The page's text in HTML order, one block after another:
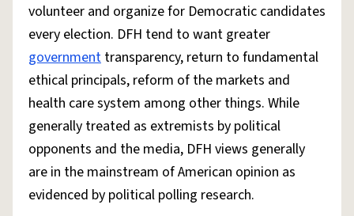
volunteer and organize for Democratic candidates
every election. DFH tend to want greater
government transparency, return to fundamental
ethical principals, reform of the markets and
health care system among other things. While
generally treated as extremists by political
opponents and the media, DFH views generally
are in the mainstream of American opinion as
evidenced by political polling research.